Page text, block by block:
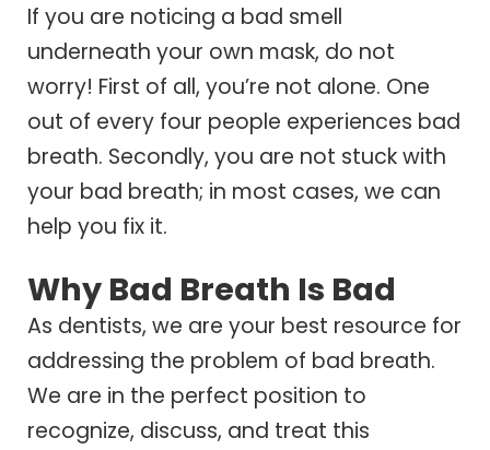
If you are noticing a bad smell
underneath your own mask, do not
worry! First of all, you’re not alone. One
out of every four people experiences bad
breath. Secondly, you are not stuck with
your bad breath; in most cases, we can
help you fix it.
Why Bad Breath Is Bad
As dentists, we are your best resource for
addressing the problem of bad breath.
We are in the perfect position to
recognize, discuss, and treat this